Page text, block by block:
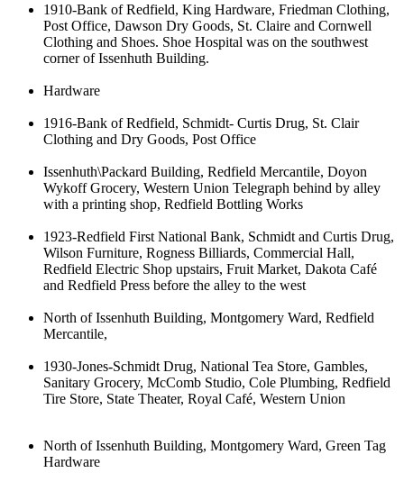
1910-Bank of Redfield, King Hardware, Friedman Clothing,
Post Office, Dawson Dry Goods, St. Claire and Cornwell
Clothing and Shoes. Shoe Hospital was on the southwest
corner of Issenhuth Building.
Hardware
1916-Bank of Redfield, Schmidt- Curtis Drug, St. Clair
Clothing and Dry Goods, Post Office
Issenhuth\Packard Building, Redfield Mercantile, Doyon
Wykoff Grocery, Western Union Telegraph behind by alley
with a printing shop, Redfield Bottling Works
1923-Redfield First National Bank, Schmidt and Curtis Drug,
Wilson Furniture, Rogness Billiards, Commercial Hall,
Redfield Electric Shop upstairs, Fruit Market, Dakota Café
and Redfield Press before the alley to the west
North of Issenhuth Building, Montgomery Ward, Redfield
Mercantile,
1930-Jones-Schmidt Drug, National Tea Store, Gambles,
Sanitary Grocery, McComb Studio, Cole Plumbing, Redfield
Tire Store, State Theater, Royal Café, Western Union
North of Issenhuth Building, Montgomery Ward, Green Tag
Hardware